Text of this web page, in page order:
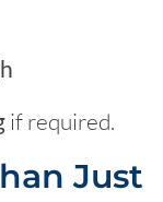
if required.
Just